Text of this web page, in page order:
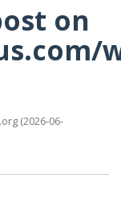
on
(2026-06-